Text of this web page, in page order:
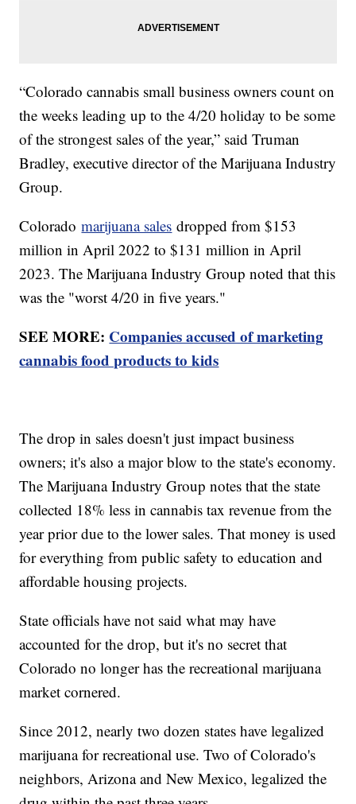
“Colorado cannabis small business owners count on
the weeks leading up to the 4/20 holiday to be some
of the strongest sales of the year,” said Truman
Bradley, executive director of the Marijuana Industry
Group.
Coloradomarijuana sales dropped from $153
million in April 2022 to $131 million in April
2023. The Marijuana Industry Group noted that this
was the "worst 4/20 in five years."
SEE MORE: Companies accused of marketing
cannabis food products to kids
The drop in sales doesn't just impact business
owners; it's also a major blow to the state's economy.
The Marijuana Industry Group notes that the state
collected 18% less in cannabis tax revenue from the
year prior due to the lower sales. That money is used
for everything from public safety to education and
affordable housing projects.
State officials have not said what may have
accounted for the drop, but it's no secret that
Colorado no longer has the recreational marijuana
market cornered.
Since 2012, nearly two dozen states have legalized
marijuana for recreational use. Two of Colorado's
neighbors, Arizona and New Mexico, legalized the